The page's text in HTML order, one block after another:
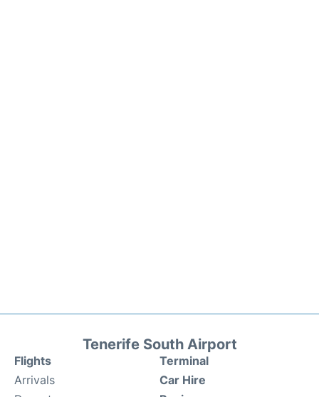
Tenerife South Airport
Flights
Arrivals
Terminal
Car Hire